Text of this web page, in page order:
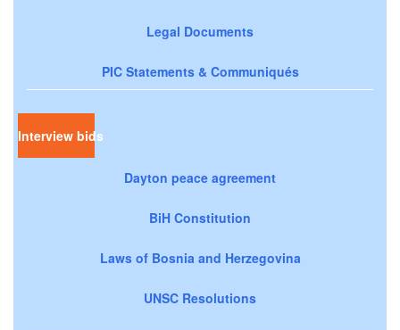
Legal Documents
PIC Statements & Communiqués
Interview bids
Dayton peace agreement
BiH Constitution
Laws of Bosnia and Herzegovina
UNSC Resolutions